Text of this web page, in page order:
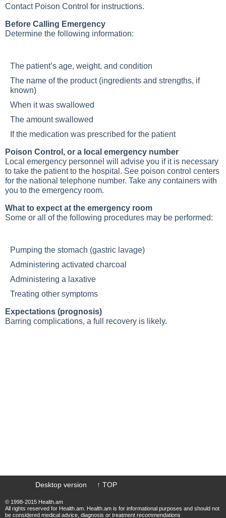
Contact Poison Control for instructions.
Before Calling Emergency
Determine the following information:
The patient’s age, weight, and condition
The name of the product (ingredients and strengths, if
known)
When it was swallowed
The amount swallowed
If the medication was prescribed for the patient
Poison Control, or a local emergency number
Local emergency personnel will advise you if it is necessary
to take the patient to the hospital. See poison control centers
for the national telephone number. Take any containers with
you to the emergency room.
What to expect at the emergency room
Some or all of the following procedures may be performed:
Pumping the stomach (gastric lavage)
Administering activated charcoal
Administering a laxative
Treating other symptoms
Expectations (prognosis)
Barring complications, a full recovery is likely.
Desktop version ↑ TOP
© 1998-2015 Health.am
All rights reserved for Health.am. Health.am is for informational purposes and should not
be considered medical advice, diagnosis or treatment recommendations